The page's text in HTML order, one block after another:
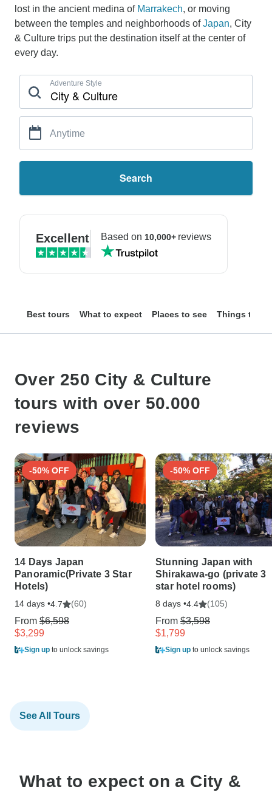
lost in the ancient medina of Marrakech, or moving
between the temples and neighborhoods ofJapan, City
& Culture trips put the destination itself at the center of
every day.
Adventure Style
Anytime
Search
Excellent Based on 10,000+reviews
Best tours What to expect Places to see Things to do
Over 250 City & Culture
tours with over 50.000
reviews
-50% OFF
14 Days Japan
Panoramic(Private 3 Star
Hotels)
14 days •4.7 (60)
From $6,598
$3,299
Sign up to unlock savings
-50% OFF
Stunning Japan with
Shirakawa-go (private 3
star hotel rooms)
8 days •4.4 (105)
From $3,598
$1,799
Sign up to unlock savings
See All Tours
What to expect on a City &